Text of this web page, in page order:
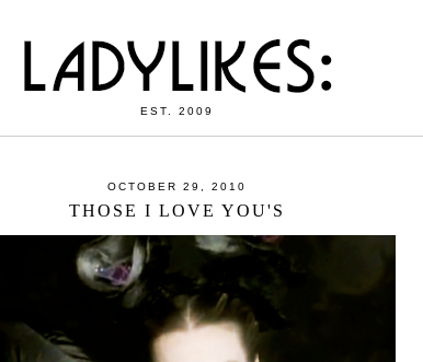
EST. 2009
OCTOBER 29, 2010
THOSE I LOVE YOU'S